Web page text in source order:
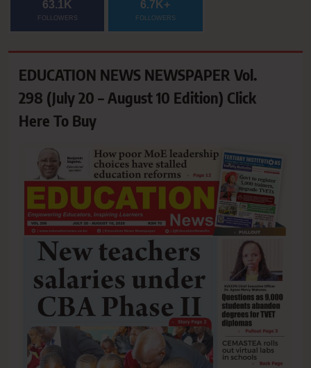
63.1K
FOLLOWERS
6.7K+
FOLLOWERS
EDUCATION NEWS NEWSPAPER Vol.
298 (July 20 – August 10 Edition) Click
Here To Buy